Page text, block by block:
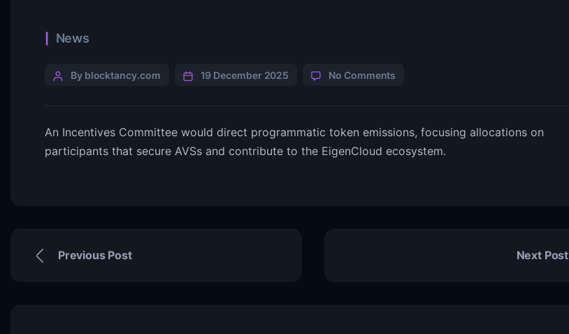
News
By blocktancy.com 19 December 2025 No Comments
An Incentives Committee would direct programmatic token emissions, focusing allocations on
participants that secure AVSs and contribute to the EigenCloud ecosystem.
Previous Post Next Post